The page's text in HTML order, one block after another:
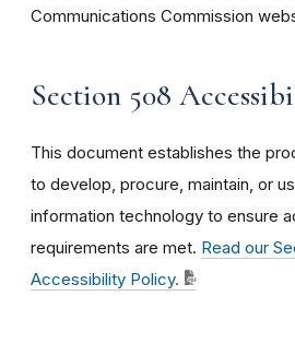
Communications Commission
Section 508
This document establishes the
to develop, procure, maintain, or
information technology to ensure
requirements are met. Read our
Accessibility Policy.
Page last